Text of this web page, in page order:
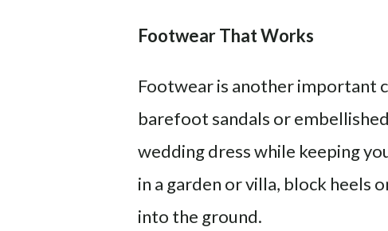
Footwear That Works
Footwear is another important
barefoot sandals or
wedding dress while keeping
in a garden or villa, block heels
into the ground.